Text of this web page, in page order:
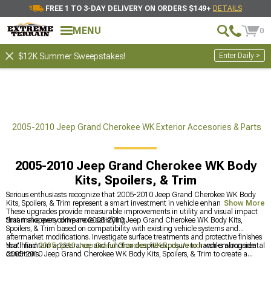
FREE 1 TO 3-DAY DELIVERY ON ORDERS $149+ DETAILS
MENU 0
$12K Summer Sweepstakes! Enter Daily >
2005-2010 Jeep Grand Cherokee WK Exterior Accesories & Parts
2005-2010 Jeep Grand Cherokee WK Body
Kits, Spoilers, & Trim
Serious enthusiasts recognize that 2005-2010 Jeep Grand Cherokee WK Body
Kits, Spoilers, & Trim represent a smart investment in vehicle enhancement.
These upgrades provide measurable improvements in utility and visual impact
that make every drive more satisfying.
Smart shoppers compare 2005-2010 Jeep Grand Cherokee WK Body Kits,
Spoilers, & Trim based on compatibility with existing vehicle systems and
aftermarket modifications. Investigate surface treatments and protective finishes
that maintain appearance and function despite exposure to harsh environmental
conditions.
You'll find2005-2010 Jeep Grand Cherokee WK Body Armorworks alongside
2005-2010 Jeep Grand Cherokee WK Body Kits, Spoilers, & Trim to create a
Show More